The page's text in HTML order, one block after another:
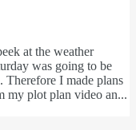
at the weather
was going to be
I made plans
my plot plan video an...